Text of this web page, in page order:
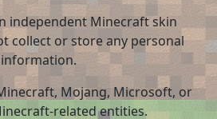
independent Minecraft skin
collect or store any personal
information.
Mojang, Microsoft, or
related entities.